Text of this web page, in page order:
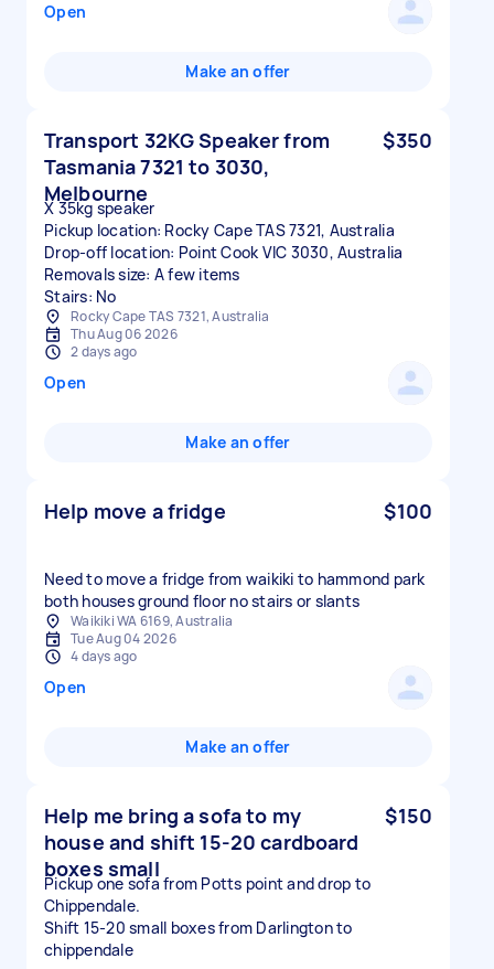
Open
Make an offer
Transport 32KG Speaker from
Tasmania 7321 to 3030,
Melbourne
$350
X 35kg speaker
Pickup location: Rocky Cape TAS 7321, Australia
Drop-off location: Point Cook VIC 3030, Australia
Removals size: A few items
Stairs: No
Rocky Cape TAS 7321, Australia
Thu Aug 06 2026
2 days ago
Open
Make an offer
Help move a fridge $100
Need to move a fridge from waikiki to hammond park
both houses ground floor no stairs or slants
Waikiki WA 6169, Australia
Tue Aug 04 2026
4 days ago
Open
Make an offer
Help me bring a sofa to my
house and shift 15-20 cardboard
boxes small
$150
Pickup one sofa from Potts point and drop to
Chippendale.
Shift 15-20 small boxes from Darlington to
chippendale